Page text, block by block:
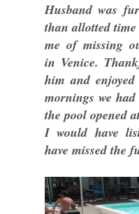
Husband was
than allotted
me of missing
in Venice.
him and
mornings we
the pool opened
I would have
have missed the